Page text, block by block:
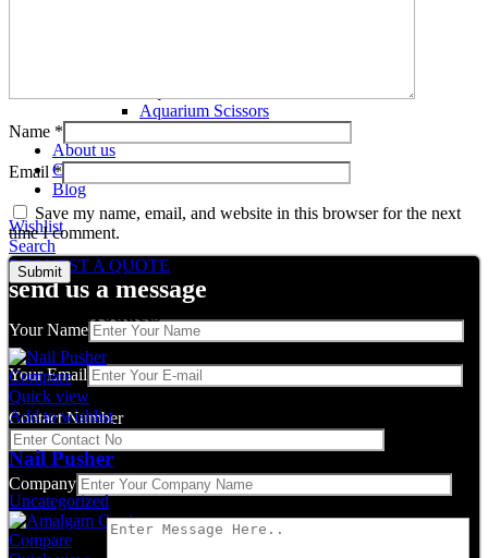
Aquarium Scissors
About us
Contact us
Blog
Wishlist
Search
REQUEST A QUOTE
send us a message
Your Name
Your Email
Contact Number
Company
Name *
Email*
Save my name, email, and website in this browser for the next
time I comment.
Related products
Compare
Quick view
Add to wishlist
Nail Pusher
Uncategorized
Compare